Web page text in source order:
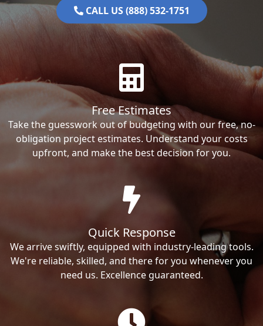
CALL US (888) 532-1751
Free Estimates
Take the guesswork out of budgeting with our free, no-
obligation project estimates. Understand your costs
upfront, and make the best decision for you.
Quick Response
We arrive swiftly, equipped with industry-leading tools.
We're reliable, skilled, and there for you whenever you
need us. Excellence guaranteed.